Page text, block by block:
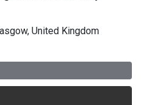
United Kingdom